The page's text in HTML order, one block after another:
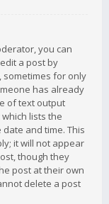
you can
a post by
sometimes for only
has already
of text output
lists the
and time. This
it will not appear
though they
post at their own
delete a post